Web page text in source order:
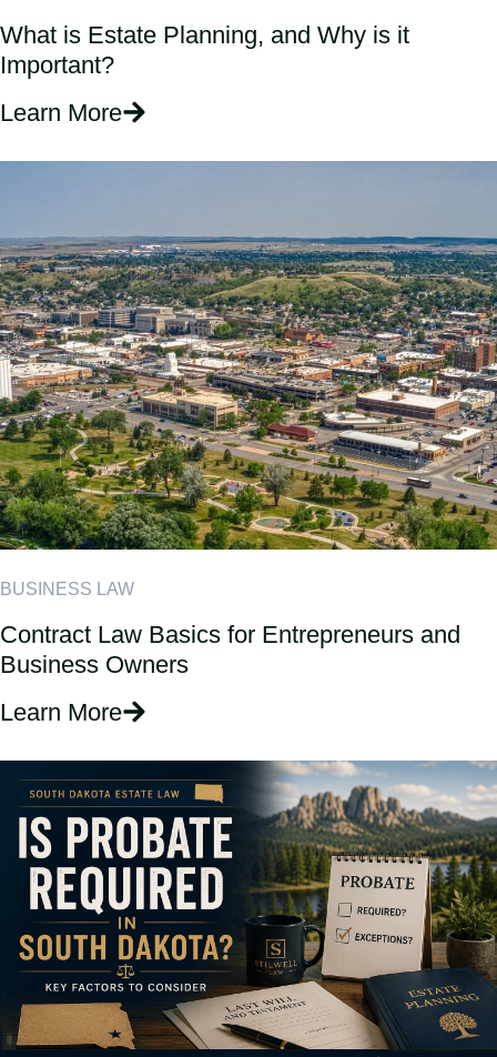
What is Estate Planning, and Why is it
Important?
Learn More
BUSINESS LAW
Contract Law Basics for Entrepreneurs and
Business Owners
Learn More